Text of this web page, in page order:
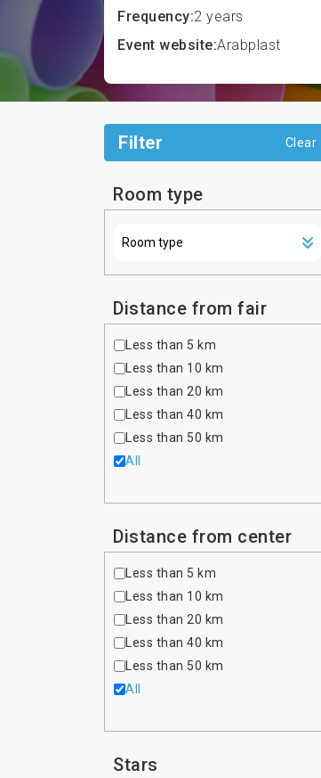
Frequency:2 years
Event website:Arabplast
Filter Clear
Room type
Distance from fair
Less than 5 km
Less than 10 km
Less than 20 km
Less than 40 km
Less than 50 km
All
Distance from center
Less than 5 km
Less than 10 km
Less than 20 km
Less than 40 km
Less than 50 km
All
Stars